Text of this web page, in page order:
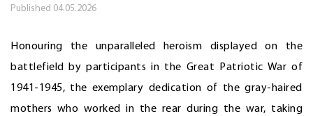
Published 04.05.2026
Honouring the unparalleled heroism displayed on the
battlefield by participants in the Great Patriotic War of
1941-1945, the exemplary dedication of the gray-haired
mothers who worked in the rear during the war, taking